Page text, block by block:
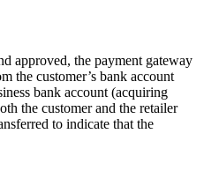
approved, the payment gateway
the customer’s bank account
bank account (acquiring
the customer and the retailer
to indicate that the